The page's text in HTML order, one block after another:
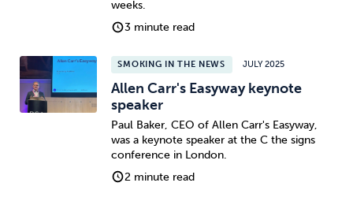
weeks.
3 minute read
SMOKING IN THE NEWS JULY 2025
Allen Carr's Easyway keynote
speaker
Paul Baker, CEO of Allen Carr's Easyway,
was a keynote speaker at the C the signs
conference in London.
2 minute read